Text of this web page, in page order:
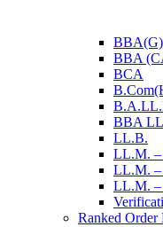
BBA(G)
BBA
BCA
BBA
LL.B.
LL.M. –
LL.M. –
LL.M. –
Ranked